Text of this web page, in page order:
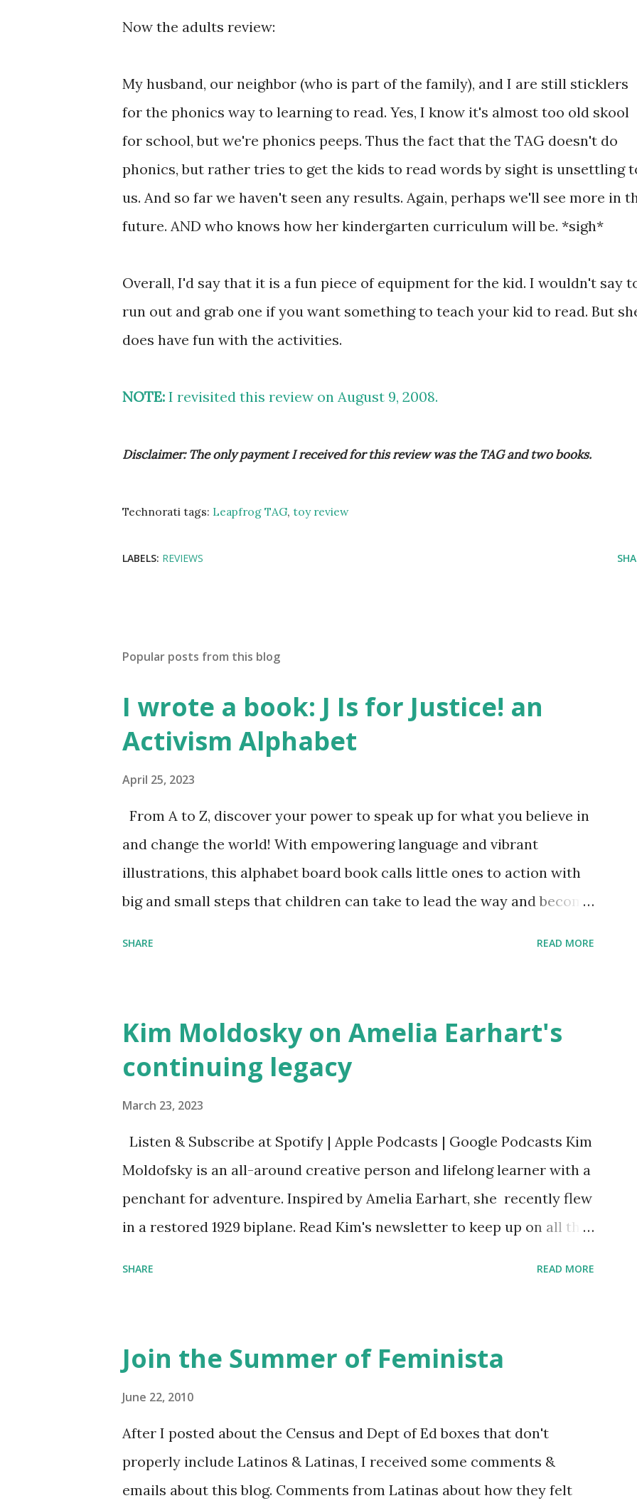
Now the adults review:
My husband, our neighbor (who is part of the family), and I are still sticklers
for the phonics way to learning to read. Yes, I know it's almost too old skool
for school, but we're phonics peeps. Thus the fact that the TAG doesn't do
phonics, but rather tries to get the kids to read words by sight is unsettling
us. And so far we haven't seen any results. Again, perhaps we'll see more in
future. AND who knows how her kindergarten curriculum will be. *sigh*
Overall, I'd say that it is a fun piece of equipment for the kid. I wouldn't say
run out and grab one if you want something to teach your kid to read. But
does have fun with the activities.
NOTE: I revisited this review on August 9, 2008.
Disclaimer: The only payment I received for this review was the TAG and two books.
Technorati tags: Leapfrog TAG, toy review
LABELS: REVIEWS
Popular posts from this blog
I wrote a book: J Is for Justice! an
Activism Alphabet
April 25, 2023
From A to Z, discover your power to speak up for what you believe in
and change the world! With empowering language and vibrant
illustrations, this alphabet board book calls little ones to action with
big and small steps that children can take to lead the way and become
SHARE READ MORE
Kim Moldosky on Amelia Earhart's
continuing legacy
March 23, 2023
Listen & Subscribe at Spotify | Apple Podcasts | Google Podcasts Kim
Moldofsky is an all-around creative person and lifelong learner with a
penchant for adventure. Inspired by Amelia Earhart, she recently flew
in a restored 1929 biplane. Read Kim's newsletter to keep up on all the
Bookshop affiliate links: It's Her Story: Amelia Earhart a Graphic
Novel Hail Mary: The Rise and Fall of the National Women's Football
League People & things mentioned in this episode: Wally Funk 1918
pandemic Amelia's NYT Letter to the Editor ERA Dr. Kristin Neff
Follow The Feminist Agenda on Twitter 🟣 Instagram 🟣 Facebook The
SHARE READ MORE
Join the Summer of Feminista
June 22, 2010
After I posted about the Census and Dept of Ed boxes that don't
properly include Latinos & Latinas, I received some comments &
emails about this blog. Comments from Latinas about how they felt